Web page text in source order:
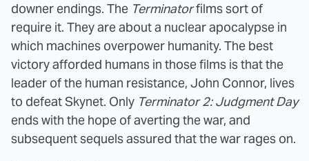
downer endings. The Terminatorfilms sort of
require it. They are about a nuclear apocalypse in
which machines overpower humanity. The best
victory afforded humans in those films is that the
leader of the human resistance, John Connor, lives
to defeat Skynet. Only Terminator 2: Judgment Day
ends with the hope of averting the war, and
subsequent sequels assured that the war rages on.